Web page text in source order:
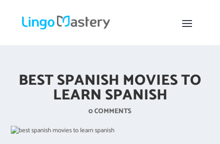
BEST SPANISH MOVIES TO
LEARN SPANISH
0 COMMENTS